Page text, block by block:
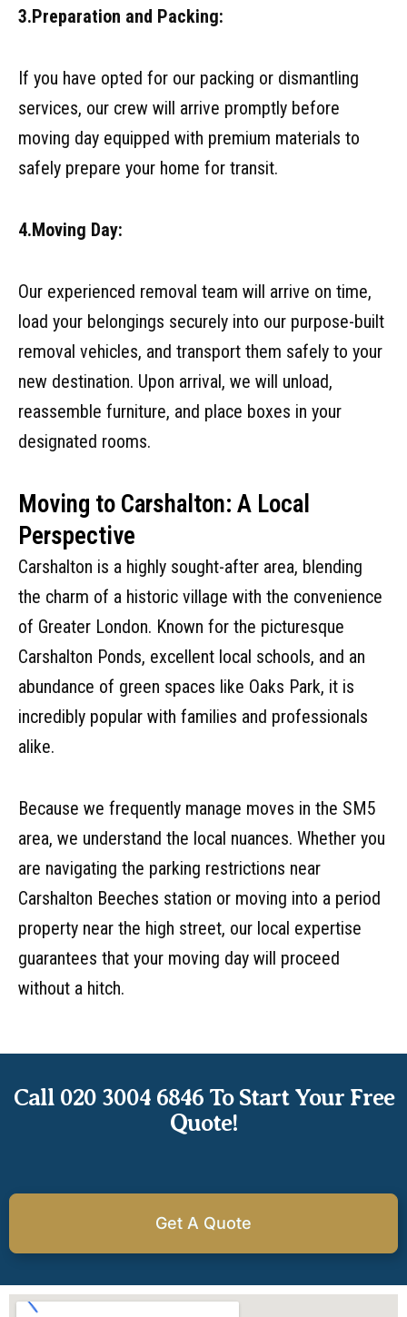
3.Preparation and Packing:
If you have opted for our packing or dismantling
services, our crew will arrive promptly before
moving day equipped with premium materials to
safely prepare your home for transit.
4.Moving Day:
Our experienced removal team will arrive on time,
load your belongings securely into our purpose-built
removal vehicles, and transport them safely to your
new destination. Upon arrival, we will unload,
reassemble furniture, and place boxes in your
designated rooms.
Moving to Carshalton: A Local
Perspective
Carshalton is a highly sought-after area, blending
the charm of a historic village with the convenience
of Greater London. Known for the picturesque
Carshalton Ponds, excellent local schools, and an
abundance of green spaces like Oaks Park, it is
incredibly popular with families and professionals
alike.
Because we frequently manage moves in the SM5
area, we understand the local nuances. Whether you
are navigating the parking restrictions near
Carshalton Beeches station or moving into a period
property near the high street, our local expertise
guarantees that your moving day will proceed
without a hitch.
Call 020 3004 6846 To Start Your Free
Quote!
Get A Quote